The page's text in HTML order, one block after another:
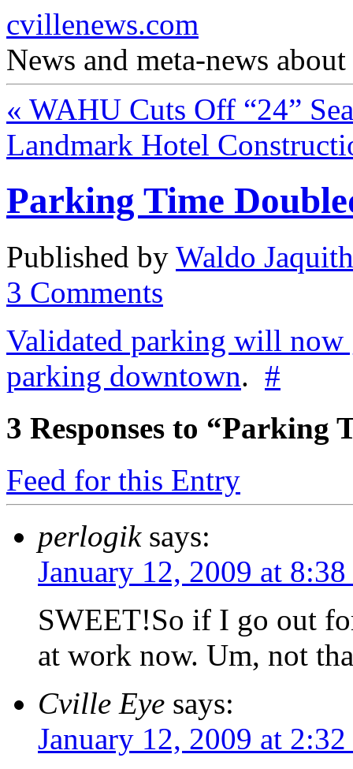
cvillenews.com
News and meta-news
« WAHU Cuts Off “24”
Landmark Hotel
Parking Time
Published by Waldo Jaquith
3 Comments
Validated parking will
parking downtown. #
3 Responses to “Parking
Feed for this Entry
perlogik says:
January 12, 2009 at 8:38
SWEET!So if I go out
at work now. Um, not
Cville Eye says:
January 12, 2009 at